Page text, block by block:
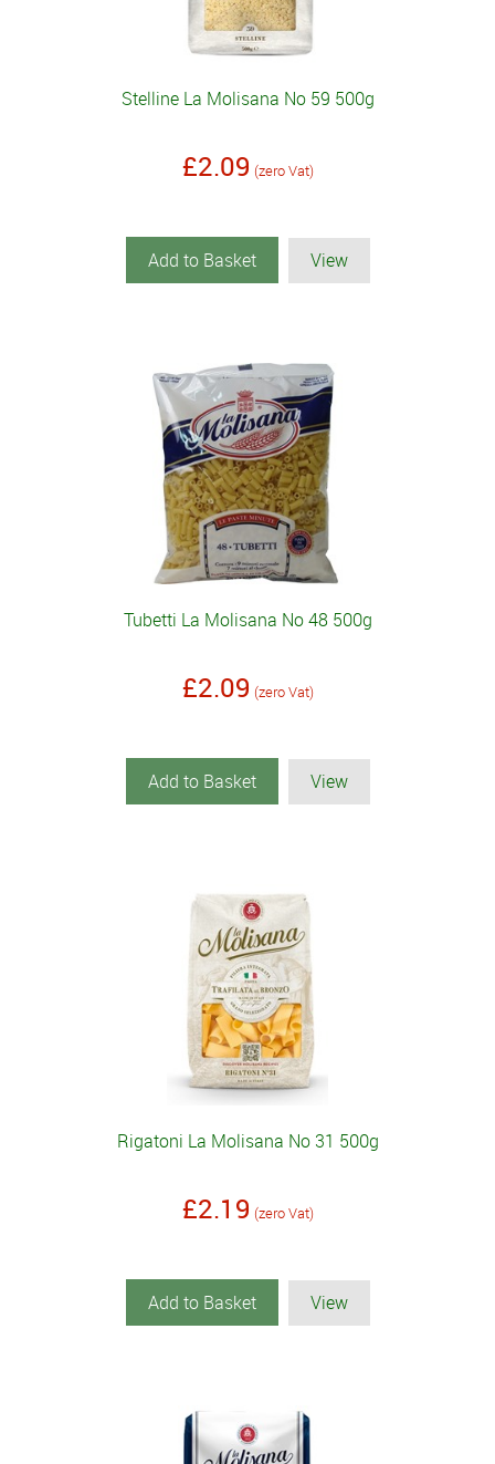
Stelline La Molisana No 59 500g
£2.09 (zero Vat)
Add to Basket View
Tubetti La Molisana No 48 500g
£2.09 (zero Vat)
Add to Basket View
Rigatoni La Molisana No 31 500g
£2.19 (zero Vat)
Add to Basket View